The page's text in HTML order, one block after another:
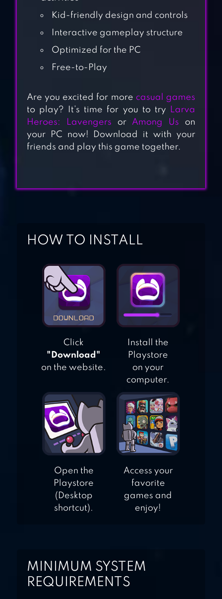
SUMMER FUN
BABY HAZEL
BRUSHING TIME
Kid-friendly design and controls
Interactive gameplay structure
Optimized for the PC
Free-to-Play
Are you excited for more casual games
to play? It’s time for you to try
Larva
Heroes: Lavengers or Among Us on
your PC now! Download it with your
friends and play this game together.
HOW TO INSTALL
Click
"Download"
on the website.
Install the
Playstore
on your
computer.
Open the
Playstore
(Desktop
shortcut).
Access your
favorite
games and
enjoy!
MINIMUM SYSTEM
REQUIREMENTS